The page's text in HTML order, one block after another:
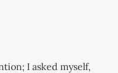
I asked myself,